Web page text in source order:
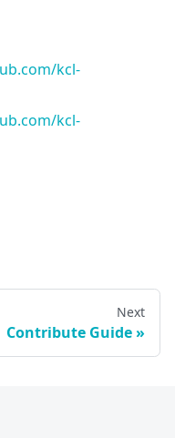
kcl-
kcl-
Next
Contribute Guide